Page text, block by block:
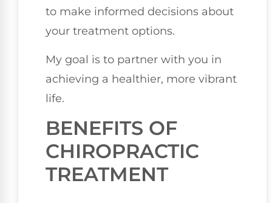
to make informed decisions about
your treatment options.
My goal is to partner with you in
achieving a healthier, more vibrant
life.
BENEFITS OF
CHIROPRACTIC
TREATMENT